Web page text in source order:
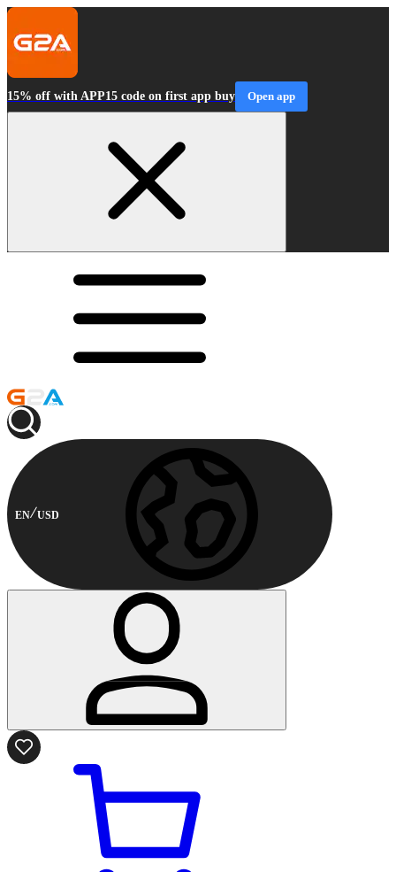
15% off with APP15 code on first app buy Open app
EN USD